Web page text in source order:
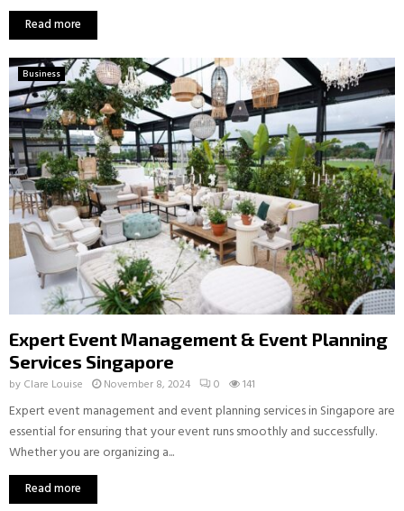
Read more
Business
Expert Event Management & Event Planning
Services Singapore
by Clare Louise November 8, 2024 0 141
Expert event management and event planning services in Singapore are
essential for ensuring that your event runs smoothly and successfully.
Whether you are organizing a...
Read more